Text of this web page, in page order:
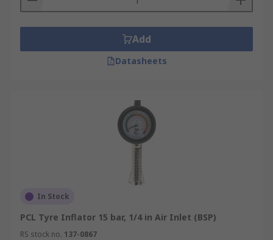
Add
Datasheets
In Stock
PCL Tyre Inflator 15 bar, 1/4 in Air Inlet (BSP)
RS stock no. 137-0867